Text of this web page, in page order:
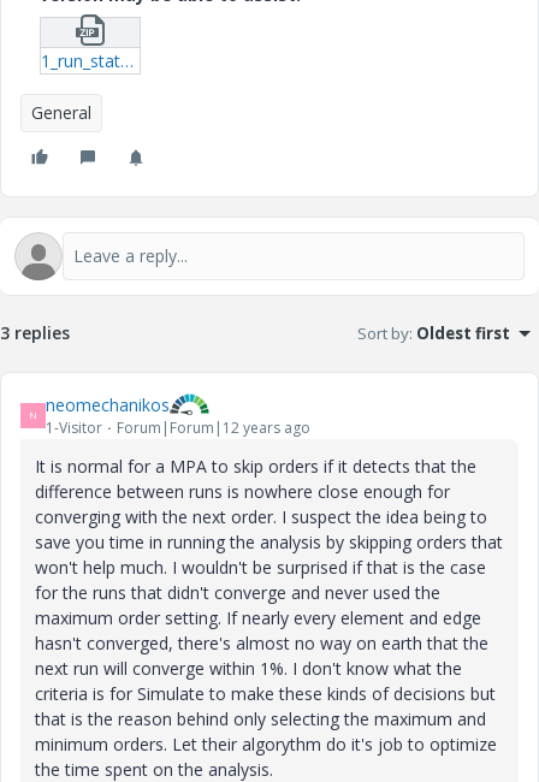
1_run_status_summary-txt.zip
General
3 replies Sort by: Oldest first
N neomechanikos
1-Visitor Forum|Forum|12 years ago
It is normal for a MPA to skip orders if it detects that the
difference between runs is nowhere close enough for
converging with the next order. I suspect the idea being to
save you time in running the analysis by skipping orders that
won't help much. I wouldn't be surprised if that is the case
for the runs that didn't converge and never used the
maximum order setting. If nearly every element and edge
hasn't converged, there's almost no way on earth that the
next run will converge within 1%. I don't know what the
criteria is for Simulate to make these kinds of decisions but
that is the reason behind only selecting the maximum and
minimum orders. Let their algorythm do it's job to optimize
the time spent on the analysis.